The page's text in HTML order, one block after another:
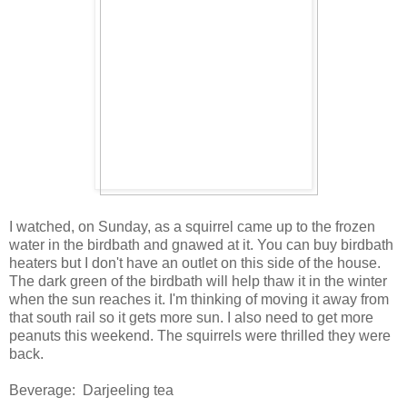
I watched, on Sunday, as a squirrel came up to the frozen
water in the birdbath and gnawed at it. You can buy birdbath
heaters but I don't have an outlet on this side of the house.
The dark green of the birdbath will help thaw it in the winter
when the sun reaches it. I'm thinking of moving it away from
that south rail so it gets more sun. I also need to get more
peanuts this weekend. The squirrels were thrilled they were
back.
Beverage: Darjeeling tea